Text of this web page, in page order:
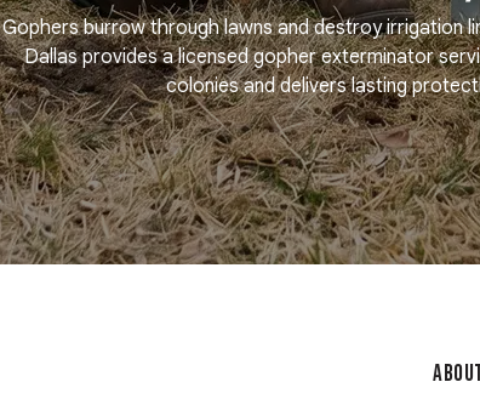
Gophers burrow through lawns and destroy irrigation
Dallas provides a licensed gopher exterminator
colonies and delivers lasting